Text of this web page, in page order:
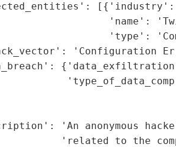
[{'industry':
'name':
'type':
'Configuration
'An anonymous
'related to the